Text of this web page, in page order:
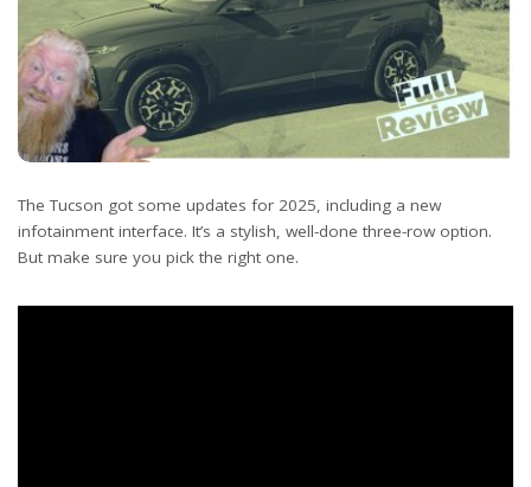
The Tucson got some updates for 2025, including a new
infotainment interface. It’s a stylish, well-done three-row option.
But make sure you pick the right one.